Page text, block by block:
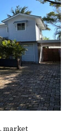
market